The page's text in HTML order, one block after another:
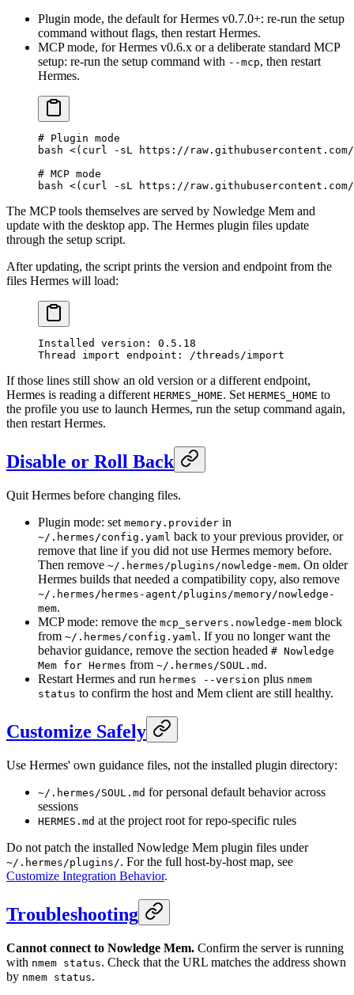
Plugin mode, the default for Hermes v0.7.0+: re-run the setup
command without flags, then restart Hermes.
MCP mode, for Hermes v0.6.x or a deliberate standard MCP
setup: re-run the setup command with --mcp, then restart
Hermes.
# Plugin mode
bash <( curl -sL https://raw.githubusercontent.com/
# MCP mode
bash <( curl -sL https://raw.githubusercontent.com/
The MCP tools themselves are served by Nowledge Mem and
update with the desktop app. The Hermes plugin files update
through the setup script.
After updating, the script prints the version and endpoint from the
files Hermes will load:
Installed version: 0.5.18
Thread import endpoint: /threads/import
If those lines still show an old version or a different endpoint,
Hermes is reading a different HERMES_HOME. Set HERMES_HOME to
the profile you use to launch Hermes, run the setup command again,
then restart Hermes.
Disable or Roll Back
Quit Hermes before changing files.
Plugin mode: set memory.provider in
~/.hermes/config.yaml back to your previous provider, or
remove that line if you did not use Hermes memory before.
Then remove ~/.hermes/plugins/nowledge-mem. On older
Hermes builds that needed a compatibility copy, also remove
~/.hermes/hermes-agent/plugins/memory/nowledge-
mem.
MCP mode: remove the mcp_servers.nowledge-mem block
from ~/.hermes/config.yaml. If you no longer want the
behavior guidance, remove the section headed # Nowledge
Mem for Hermes from ~/.hermes/SOUL.md .
Restart Hermes and run hermes --version plus nmem
status to confirm the host and Mem client are still healthy.
Customize Safely
Use Hermes' own guidance files, not the installed plugin directory:
~/.hermes/SOUL.md for personal default behavior across
sessions
HERMES.md at the project root for repo-specific rules
Do not patch the installed Nowledge Mem plugin files under
~/.hermes/plugins/. For the full host-by-host map, see
Customize Integration Behavior.
Troubleshooting
Cannot connect to Nowledge Mem. Confirm the server is running
with nmem status. Check that the URL matches the address shown
by nmem status.